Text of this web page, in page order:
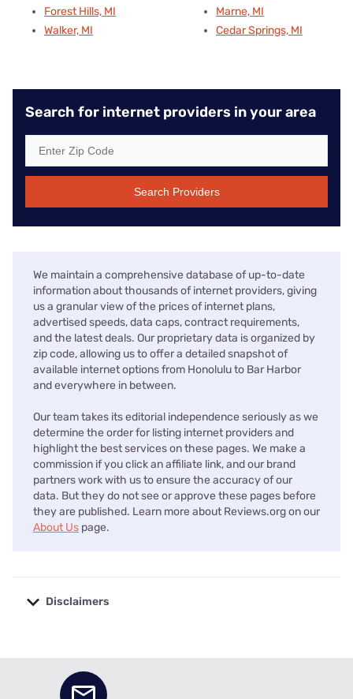
Forest Hills, MI
Walker, MI
Marne, MI
Cedar Springs, MI
Search for internet providers in your area
Search Providers
We maintain a comprehensive database of up-to-date
information about thousands of internet providers, giving
us a granular view of the prices of internet plans,
advertised speeds, data caps, contract requirements,
and the latest deals. Our proprietary data is organized by
zip code, allowing us to offer a detailed snapshot of
available internet options from Honolulu to Bar Harbor
and everywhere in between.
Our team takes its editorial independence seriously as we
determine the order for listing internet providers and
highlight the best services on these pages. We make a
commission if you click an affiliate link, and our brand
partners work with us to ensure the accuracy of our
data. But they do not see or approve these pages before
they are published. Learn more about Reviews.org on our
About Us page.
Disclaimers